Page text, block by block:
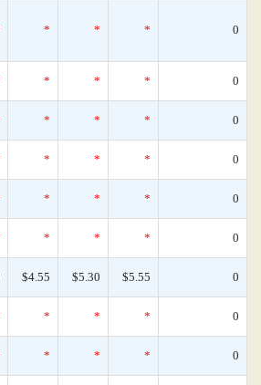
* * * 0
* * * 0
* * * 0
* * * 0
* * * 0
* * * 0
$4.55 $5.30 $5.55 0
* * * 0
* * * 0